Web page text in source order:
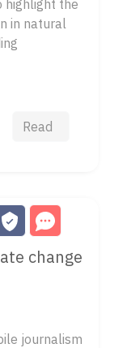
highlight the
in natural
Read
change
journalism